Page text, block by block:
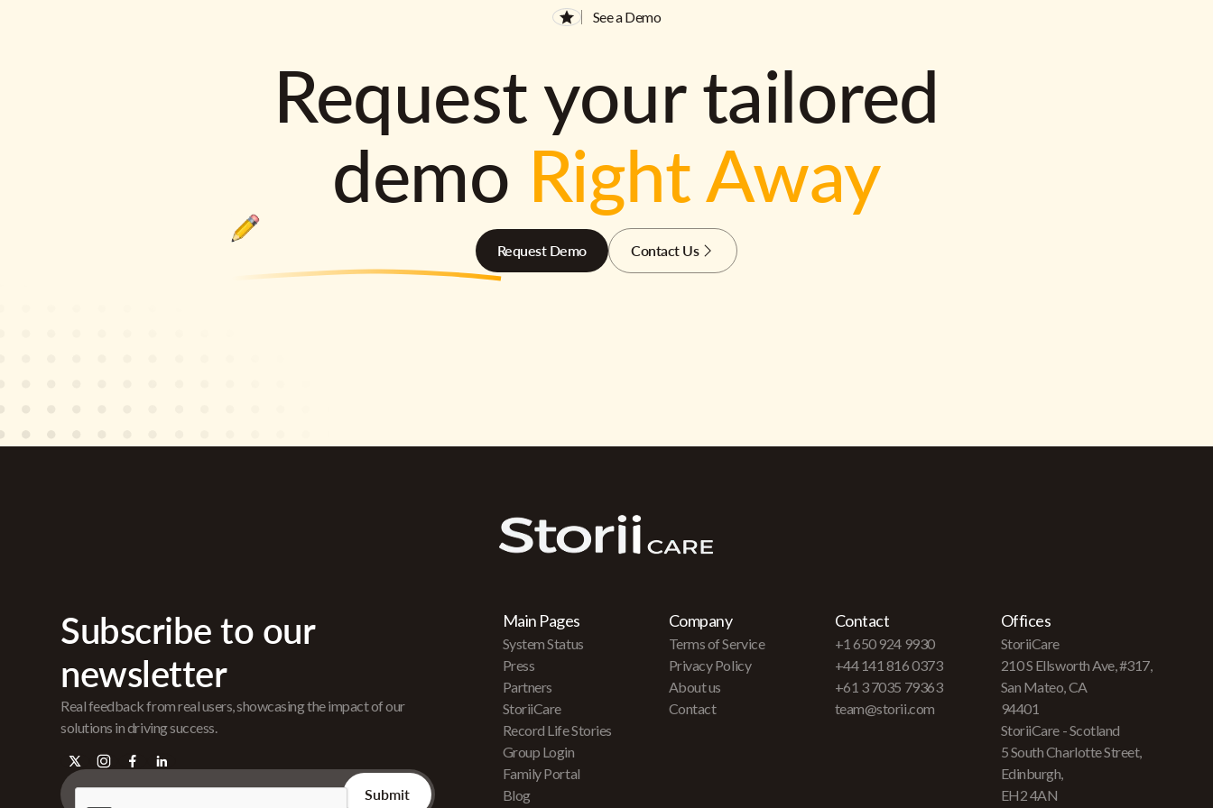
See a Demo
Request your tailored
demo Right Away
Request Demo Contact Us
Subscribe to our
newsletter
Real feedback from real users, showcasing the impact of our
solutions in driving success.
Main Pages
System Status
Press
Partners
StoriiCare
Record Life Stories
Group Login
Family Portal
Blog
Company
Terms of Service
Privacy Policy
About us
Contact
Contact
+1 650 924 9930
+44 141 816 0373
+61 3 7035 79363
team@storii.com
Offices
StoriiCare
210 S Ellsworth Ave, #317,
San Mateo, CA
94401
StoriiCare - Scotland
5 South Charlotte Street,
Edinburgh,
EH2 4AN